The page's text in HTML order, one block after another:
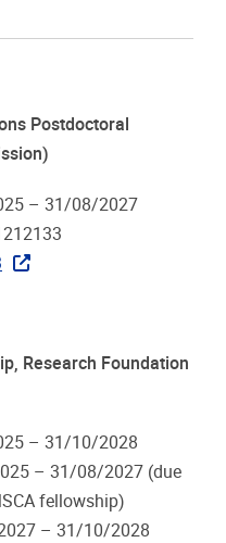
Postdoctoral
– 31/08/2027
Research Foundation
– 31/10/2028
– 31/08/2027 (due
fellowship)
– 31/10/2028